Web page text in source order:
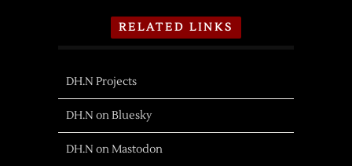
RELATED LINKS
DH.N Projects
DH.N on Bluesky
DH.N on Mastodon